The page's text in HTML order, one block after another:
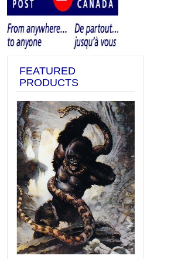
FEATURED
PRODUCTS
Previous Next